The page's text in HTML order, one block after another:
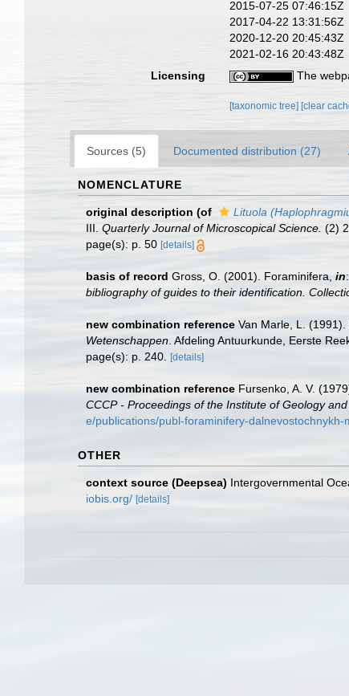
2015-07-25 07:46:15Z
2017-04-22 13:31:56Z
2020-12-20 20:45:43Z
2021-02-16 20:43:48Z
Licensing
The
[taxonomic tree] [clear
Sources (5) Documented distribution (27)
NOMENCLATURE
original description (of Lituola
III. Quarterly Journal of Microscopical Science. (2)
page(s): p. 50 [details]
basis of record Gross, O. (2001). Foraminifera, in
bibliography of guides to their identification.
new combination reference Van Marle, L.
Wetenschappen . Afdeling Antuurkunde, Eerste
page(s): p. 240.
[details]
new combination reference Fursenko, A. V.
СССР - Proceedings of the Institute of Geology
e/publications/publ-foraminifery-
OTHER
context source (Deepsea) Intergovernmental
iobis.org/ [details]